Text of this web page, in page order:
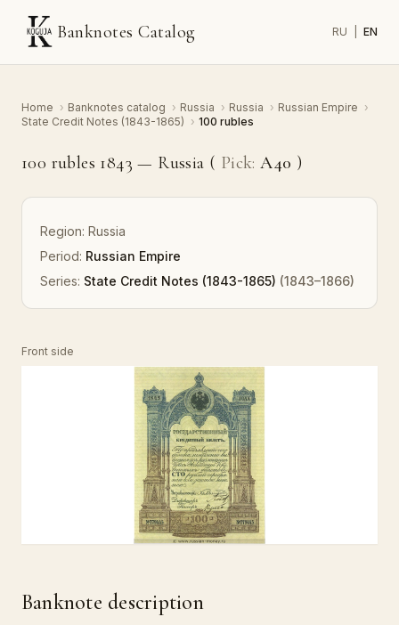
Banknotes Catalog RU EN
Home › Banknotes catalog › Russia › Russia › Russian Empire ›
State Credit Notes (1843-1865) › 100 rubles
100 rubles 1843 — Russia ( Pick: A40 )
Region: Russia
Period: Russian Empire
Series: State Credit Notes (1843-1865) (1843–1866)
Front side
Banknote description